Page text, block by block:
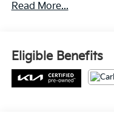
- Apple CarPlay &
Bucket Seats
- Heated Steering
- Automatic
Zone A/C
Read More...
Eligible Benefits